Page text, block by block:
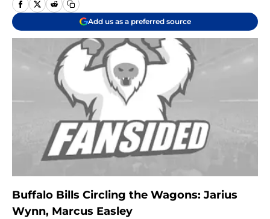
Add us as a preferred source
Buffalo Bills Circling the Wagons: Jarius
Wynn, Marcus Easley